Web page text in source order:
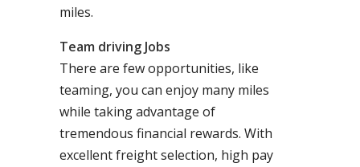
miles.
Team driving Jobs
There are few opportunities, like
teaming, you can enjoy many miles
while taking advantage of
tremendous financial rewards. With
excellent freight selection, high pay